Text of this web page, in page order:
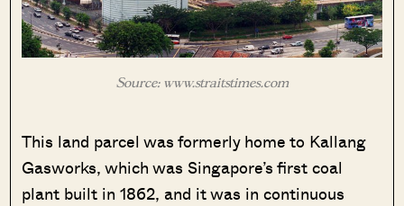
Source: www.straitstimes.com
This land parcel was formerly home to Kallang
Gasworks, which was Singapore’s first coal
plant built in 1862, and it was in continuous